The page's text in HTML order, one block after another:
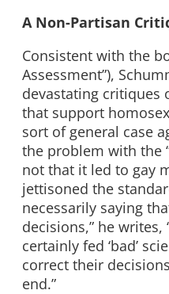
A Non-Partisan
Consistent with the
Assessment”),
devastating critiques
that support
sort of general case
the problem with the
not that it led to gay
jettisoned the
necessarily saying
decisions,” he
certainly fed ‘bad’
correct their
end.”